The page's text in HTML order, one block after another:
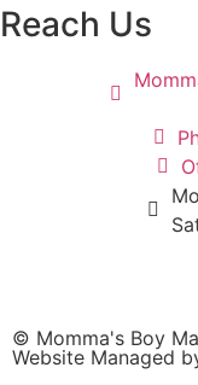
Reach Us
© Momma's Boy
Website Managed